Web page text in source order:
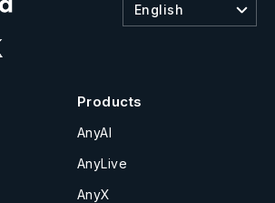
English
Products
AnyAI
AnyLive
AnyX